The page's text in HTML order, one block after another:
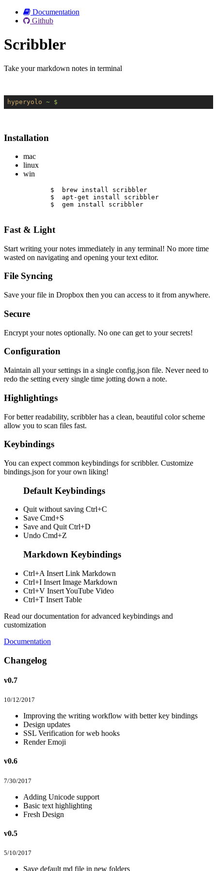
Documentation
Github
Scribbler
Take your markdown notes in terminal
hyperyolo ~ $
Installation
mac
linux
win
$  brew install scribbler
$  apt-get install scribbler
$  gem install scribbler
Fast & Light
Start writing your notes immediately in any terminal! No more time
wasted on navigating and opening your text editor.
File Syncing
Save your file in Dropbox then you can access to it from anywhere.
Secure
Encrypt your notes optionally. No one can get to your secrets!
Configuration
Maintain all your settings in a single config.json file. Never need to
redo the setting every single time jotting down a note.
Highlightings
For better readability, scribbler has a clean, beautiful color scheme
allow you to scan files fast.
Keybindings
You can expect common keybindings for scribbler. Customize
bindings.json for your own liking!
Default Keybindings
Quit without saving Ctrl+C
Save Cmd+S
Save and Quit Ctrl+D
Undo Cmd+Z
Markdown Keybindings
Ctrl+A Insert Link Markdown
Ctrl+I Insert Image Markdown
Ctrl+V Insert YouTube Video
Ctrl+T Insert Table
Read our documentation for advanced keybindings and
customization
Documentation
Changelog
v0.7
10/12/2017
Improving the writing workflow with better key bindings
Design updates
SSL Verification for web hooks
Render Emoji
v0.6
7/30/2017
Adding Unicode support
Basic text highlighting
Fresh Design
v0.5
5/10/2017
Save default md file in new folders